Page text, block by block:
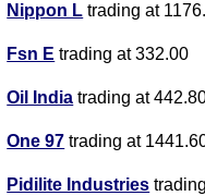
Nippon L trading at
Fsn E trading at 332.00
Oil India trading at
One 97 trading at
Pidilite Industries